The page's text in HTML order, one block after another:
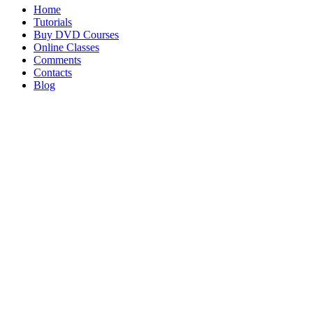
Home
Tutorials
Buy DVD Courses
Online Classes
Comments
Contacts
Blog